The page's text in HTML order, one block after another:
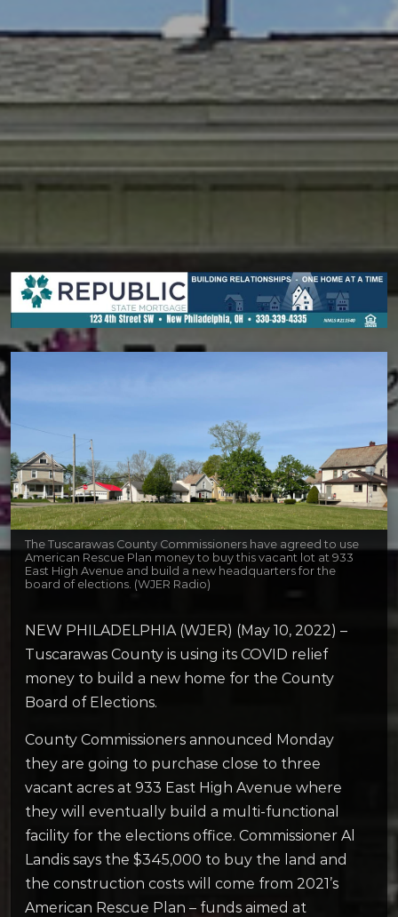
The Tuscarawas County Commissioners have agreed to use
American Rescue Plan money to buy this vacant lot at 933
East High Avenue and build a new headquarters for the
board of elections. (WJER Radio)
NEW PHILADELPHIA (WJER) (May 10, 2022) –
Tuscarawas County is using its COVID relief
money to build a new home for the County
Board of Elections.
County Commissioners announced Monday
they are going to purchase close to three
vacant acres at 933 East High Avenue where
they will eventually build a multi-functional
facility for the elections office. Commissioner Al
Landis says the $345,000 to buy the land and
the construction costs will come from 2021’s
American Rescue Plan – funds aimed at